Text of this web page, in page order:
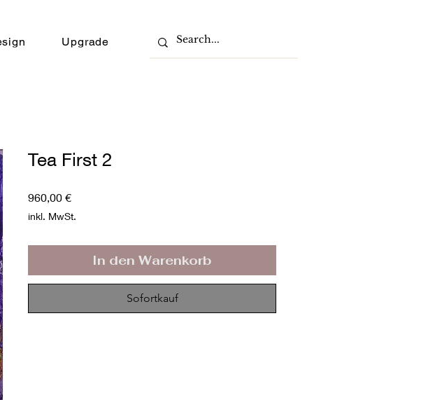
Upgrade
Tea First 2
960,00 €Preis
inkl. MwSt.
In den Warenkorb
Sofortkauf